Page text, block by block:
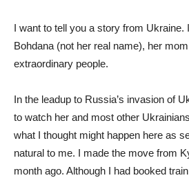
I want to tell you a story from Ukraine.
Bohdana (not her real name), her
extraordinary people.
In the leadup to Russia’s invasion of
to watch her and most other
what I thought might happen here as
natural to me. I made the move from
month ago. Although I had booked